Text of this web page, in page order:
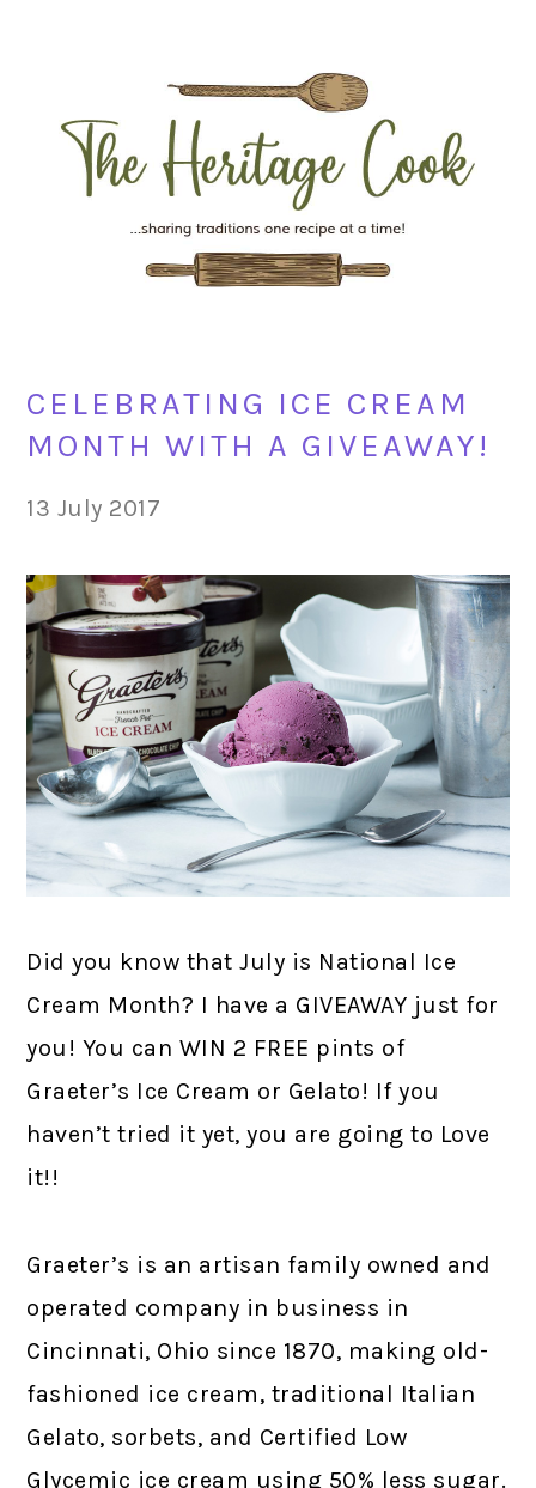
navigation
content
sidebar
CELEBRATING ICE CREAM
MONTH WITH A GIVEAWAY!
13 July 2017
Did you know that July is National Ice
Cream Month? I have a GIVEAWAY just for
you! You can WIN 2 FREE pints of
Graeter’s Ice Cream or Gelato! If you
haven’t tried it yet, you are going to Love
it!!
Graeter’s is an artisan family owned and
operated company in business in
Cincinnati, Ohio since 1870, making old-
fashioned ice cream, traditional Italian
Gelato, sorbets, and Certified Low
Glycemic ice cream using 50% less sugar.